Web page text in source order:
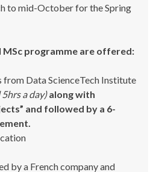
to mid-October for the Spring
MSc programme are offered:
from Data ScienceTech Institute
a day)along with
and followed by a 6-
by a French company and